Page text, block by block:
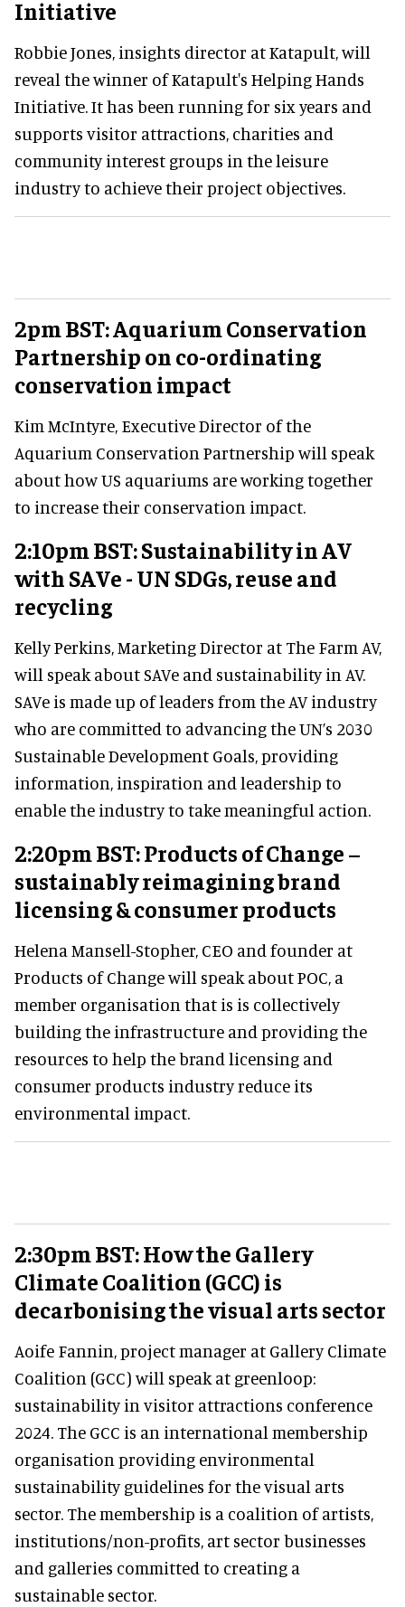
Initiative
Robbie Jones, insights director at Katapult, will
reveal the winner of Katapult's Helping Hands
Initiative. It has been running for six years and
supports visitor attractions, charities and
community interest groups in the leisure
industry to achieve their project objectives.
2pm BST: Aquarium Conservation
Partnership on co-ordinating
conservation impact
Kim McIntyre, Executive Director of the
Aquarium Conservation Partnership will speak
about how US aquariums are working together
to increase their conservation impact.
2:10pm BST: Sustainability in AV
with SAVe - UN SDGs, reuse and
recycling
Kelly Perkins, Marketing Director at The Farm AV,
will speak about SAVe and sustainability in AV.
SAVe is made up of leaders from the AV industry
who are committed to advancing the UN’s 2030
Sustainable Development Goals, providing
information, inspiration and leadership to
enable the industry to take meaningful action.
2:20pm BST: Products of Change –
sustainably reimagining brand
licensing & consumer products
Helena Mansell-Stopher, CEO and founder at
Products of Change will speak about POC, a
member organisation that is is collectively
building the infrastructure and providing the
resources to help the brand licensing and
consumer products industry reduce its
environmental impact.
2:30pm BST: How the Gallery
Climate Coalition (GCC) is
decarbonising the visual arts sector
Aoife Fannin, project manager at Gallery Climate
Coalition (GCC) will speak at greenloop:
sustainability in visitor attractions conference
2024. The GCC is an international membership
organisation providing environmental
sustainability guidelines for the visual arts
sector. The membership is a coalition of artists,
institutions/non-profits, art sector businesses
and galleries committed to creating a
sustainable sector.